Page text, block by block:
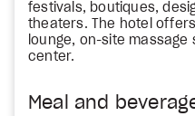
festivals, boutiques,
theaters. The hotel
lounge, on-site
center.
Meal and